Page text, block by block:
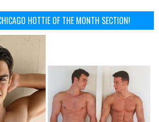
HOTTIE OF THE MONTH SECTION!